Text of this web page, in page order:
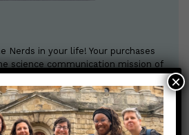
in your life! Your purchases
science communication mission of
SHOP
×